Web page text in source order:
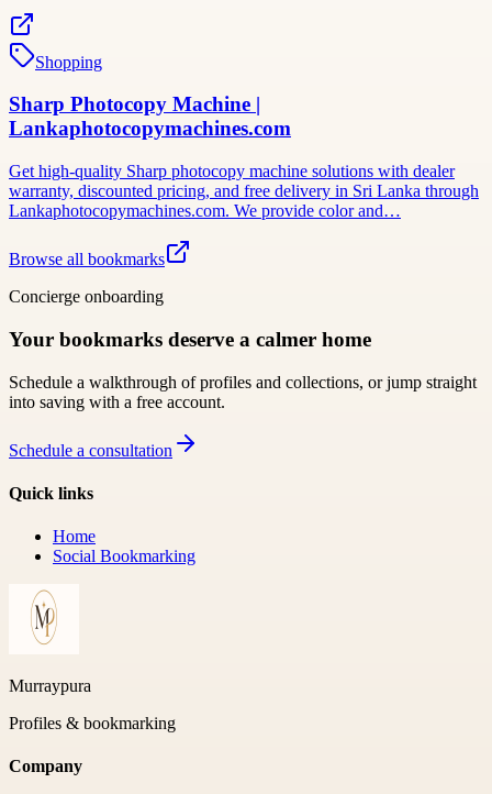
Shopping
Sharp Photocopy Machine |
Lankaphotocopymachines.com
Get high-quality Sharp photocopy machine solutions with dealer
warranty, discounted pricing, and free delivery in Sri Lanka through
Lankaphotocopymachines.com. We provide color and…
Browse all bookmarks
Concierge onboarding
Your bookmarks deserve a calmer home
Schedule a walkthrough of profiles and collections, or jump straight
into saving with a free account.
Schedule a consultation
Quick links
Home
Social Bookmarking
Murraypura
Profiles & bookmarking
Company